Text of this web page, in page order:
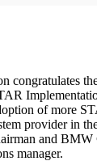
congratulates
of more
provider in
and BMW
manager.